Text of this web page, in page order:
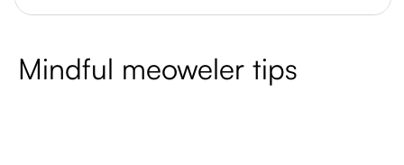
Mindful meoweler tips